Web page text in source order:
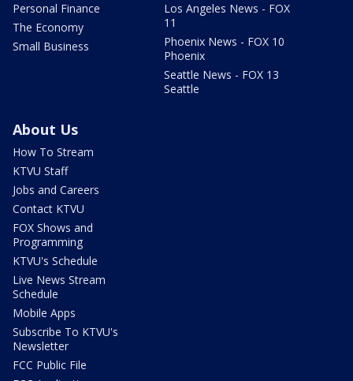
Personal Finance
The Economy
Small Business
Los Angeles News - FOX
11
Phoenix News - FOX 10
Phoenix
Seattle News - FOX 13
Seattle
About Us
How To Stream
KTVU Staff
Jobs and Careers
Contact KTVU
FOX Shows and
Programming
KTVU's Schedule
Live News Stream
Schedule
Mobile Apps
Subscribe To KTVU's
Newsletter
FCC Public File